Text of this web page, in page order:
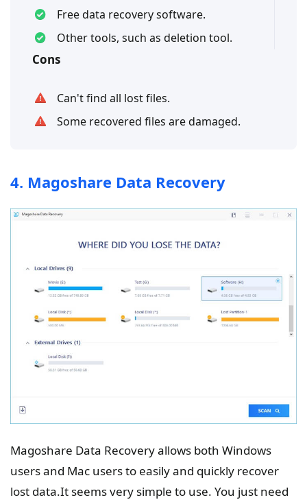
Free data recovery software.
Other tools, such as deletion tool.
Cons
Can't find all lost files.
Some recovered files are damaged.
4. Magoshare Data Recovery
Magoshare Data Recovery allows both Windows
users and Mac users to easily and quickly recover
lost data.It seems very simple to use. You just need